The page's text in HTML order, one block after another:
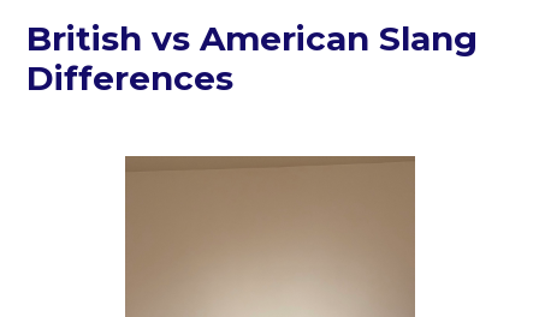
British vs American Slang
Differences